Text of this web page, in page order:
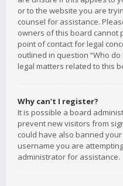
or to the website you are
counsel for assistance.
owners of this board cannot
point of contact for legal
outlined in question “Who
legal matters related to this
Why can’t I register?
It is possible a board
prevent new visitors from
could have also banned
username you are
administrator for assistance.